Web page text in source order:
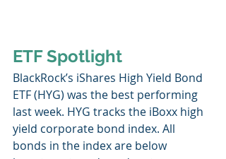
ETF Spotlight
BlackRock’s iShares High Yield Bond
ETF (HYG) was the best performing
last week. HYG tracks the iBoxx high
yield corporate bond index. All
bonds in the index are below